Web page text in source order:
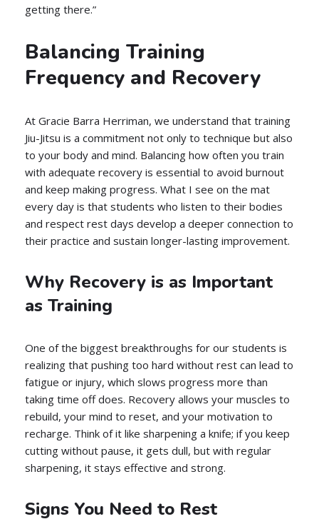
getting there.”
Balancing Training
Frequency and Recovery
At Gracie Barra Herriman, we understand that training
Jiu-Jitsu is a commitment not only to technique but also
to your body and mind. Balancing how often you train
with adequate recovery is essential to avoid burnout
and keep making progress. What I see on the mat
every day is that students who listen to their bodies
and respect rest days develop a deeper connection to
their practice and sustain longer-lasting improvement.
Why Recovery is as Important
as Training
One of the biggest breakthroughs for our students is
realizing that pushing too hard without rest can lead to
fatigue or injury, which slows progress more than
taking time off does. Recovery allows your muscles to
rebuild, your mind to reset, and your motivation to
recharge. Think of it like sharpening a knife; if you keep
cutting without pause, it gets dull, but with regular
sharpening, it stays effective and strong.
Signs You Need to Rest